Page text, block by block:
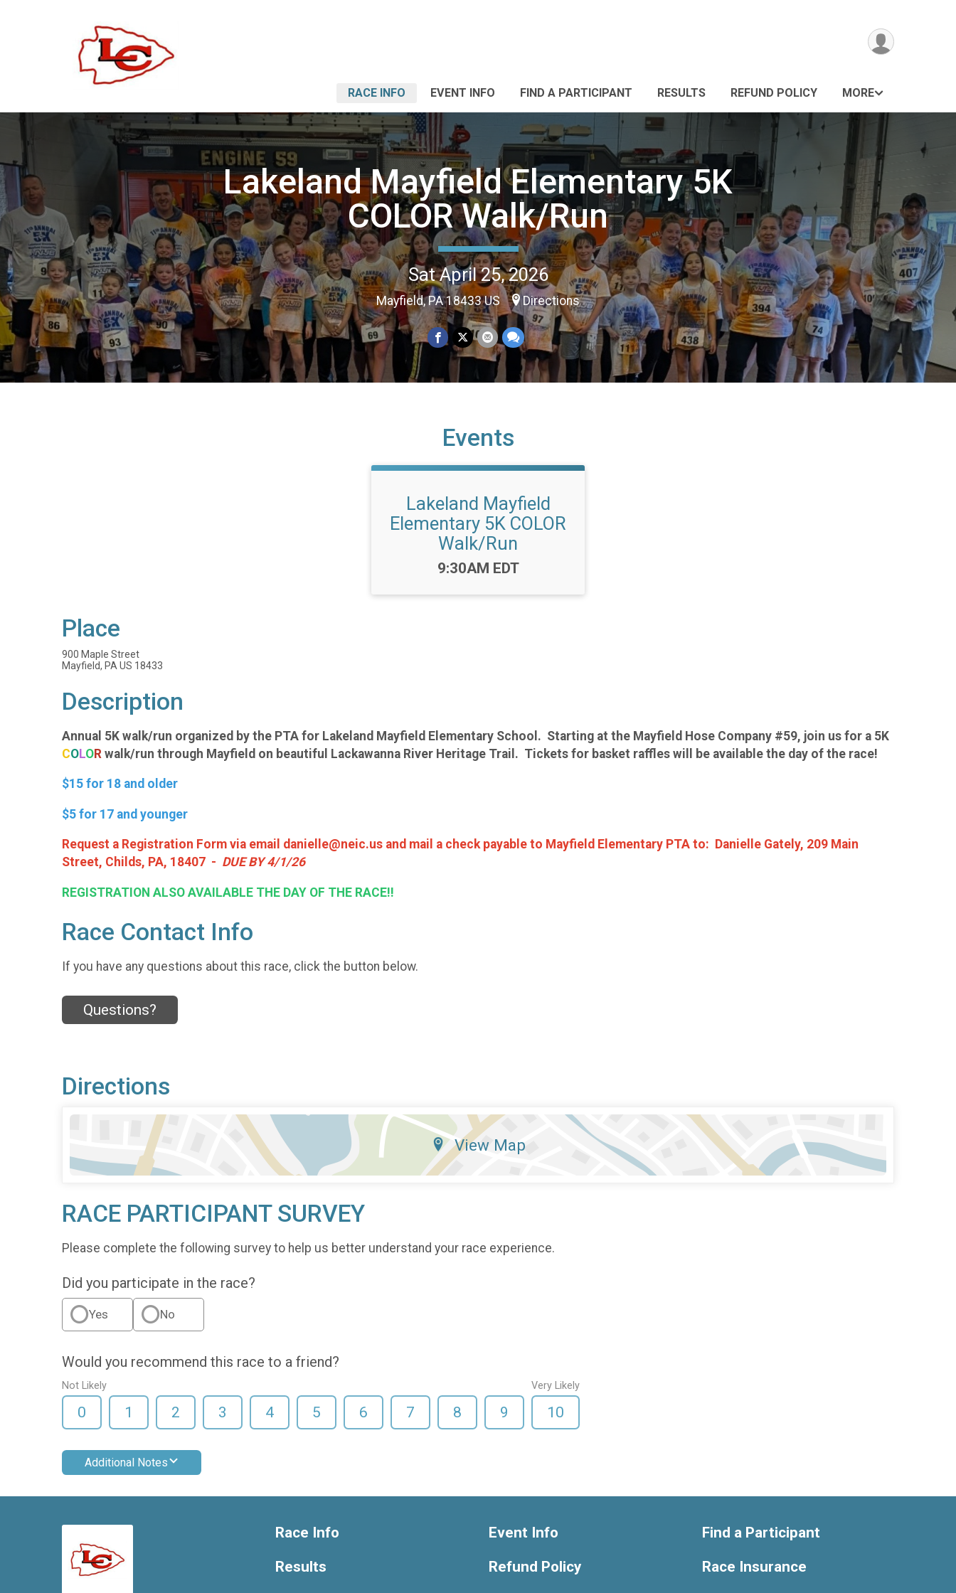
RACE INFO EVENT INFO FIND A PARTICIPANT RESULTS REFUND POLICY MORE
Lakeland Mayfield Elementary 5K
COLOR Walk/Run
Sat April 25, 2026
Mayfield, PA 18433 US Directions
Events
Lakeland Mayfield
Elementary 5K COLOR
Walk/Run
Time:
9:30AM EDT
Place
900 Maple Street
Mayfield, PA US 18433
Description
Annual 5K walk/run organized by the PTA for Lakeland Mayfield Elementary School. Starting at the Mayfield Hose Company #59, join us for a 5K
COLOR walk/run through Mayfield on beautiful Lackawanna River Heritage Trail. Tickets for basket raffles will be available the day of the race!
$15 for 18 and older
$5 for 17 and younger
Request a Registration Form via email danielle@neic.us and mail a check payable to Mayfield Elementary PTA to: Danielle Gately, 209 Main
Street, Childs, PA, 18407 - DUE BY 4/1/26
REGISTRATION ALSO AVAILABLE THE DAY OF THE RACE!!
Race Contact Info
If you have any questions about this race, click the button below.
Questions?
Directions
View Map
RACE PARTICIPANT SURVEY
Please complete the following survey to help us better understand your race experience.
Did you participate in the race?
Yes No
Would you recommend this race to a friend?
Not Likely
0 1 2 3 4 5 6 7 8 9
Very Likely
10
Additional Notes
Race Info
Results
Event Info
Refund Policy
Find a Participant
Race Insurance